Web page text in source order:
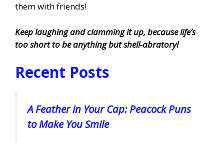
them with friends!
Keep laughing and clamming it up, because life’s
too short to be anything but shell-abratory!
Recent Posts
A Feather in Your Cap: Peacock Puns
to Make You Smile